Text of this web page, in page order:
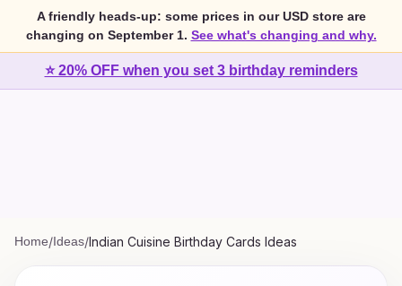
A friendly heads-up: some prices in our USD store are
changing on September 1. See what's changing and why.
⭐ 20% OFF when you set 3 birthday reminders
Home/Ideas/Indian Cuisine Birthday Cards Ideas